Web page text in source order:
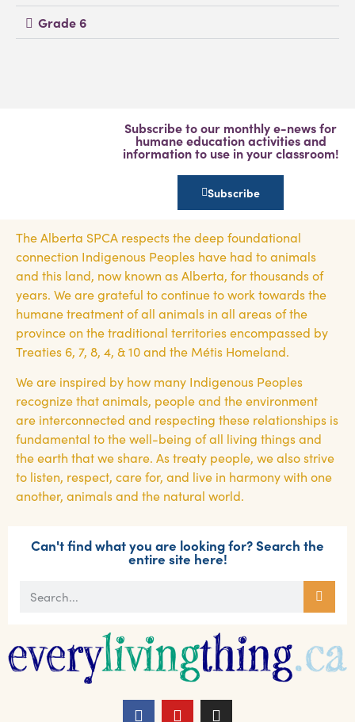
Grade 6
Subscribe to our monthly e-news for
humane education activities and
information to use in your classroom!
Subscribe
The Alberta SPCA respects the deep foundational
connection Indigenous Peoples have had to animals
and this land, now known as Alberta, for thousands of
years. We are grateful to continue to work towards the
humane treatment of all animals in all areas of the
province on the traditional territories encompassed by
Treaties 6, 7, 8, 4, & 10 and the Métis Homeland.
We are inspired by how many Indigenous Peoples
recognize that animals, people and the environment
are interconnected and respecting these relationships is
fundamental to the well-being of all living things and
the earth that we share. As treaty people, we also strive
to listen, respect, care for, and live in harmony with one
another, animals and the natural world.
Can't find what you are looking for? Search the
entire site here!